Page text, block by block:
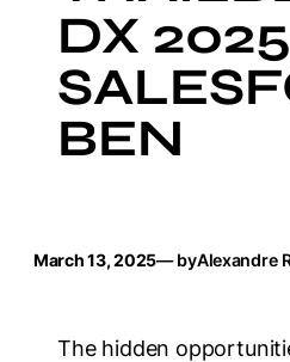
DX 2025 |
BEN
March 13, 2025— byAlexandre
The hidden